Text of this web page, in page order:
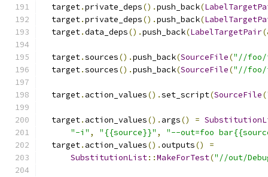
  target
.private_deps().push_back(
  target
.private_deps().push_back(
  target
.data_deps().push_back(LabelTargetPair
  target
.sources().push_back(SourceFile("//foo/
  target
.sources().push_back(SourceFile("//foo/
  target
. action_values().set_script(SourceFile(
  target
. action_values(). args() =
"-i" , "{{source}}" ,
"--out=foo
  target
. action_values().outputs()
=
SubstitutionList::MakeForTest("//out/